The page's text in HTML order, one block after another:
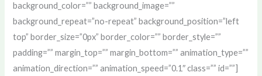
background_color=”” background_image=””
background_repeat=”no-repeat” background_position=”left
top” border_size=”0px” border_color=”” border_style=””
padding=”” margin_top=”” margin_bottom=”” animation_type=””
animation_direction=”” animation_speed=”0.1″ class=”” id=””]